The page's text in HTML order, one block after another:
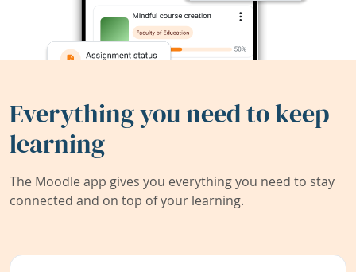
Everything you need to keep
learning
The Moodle app gives you everything you need to stay
connected and on top of your learning.